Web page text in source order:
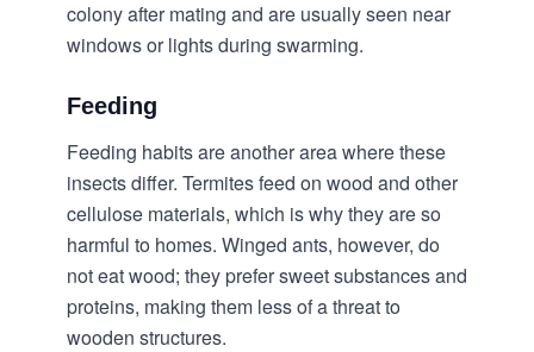
colony after mating and are usually seen near
windows or lights during swarming.
Feeding
Feeding habits are another area where these
insects differ. Termites feed on wood and other
cellulose materials, which is why they are so
harmful to homes. Winged ants, however, do
not eat wood; they prefer sweet substances and
proteins, making them less of a threat to
wooden structures.